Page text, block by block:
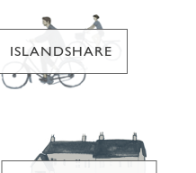
ISLANDSHARE